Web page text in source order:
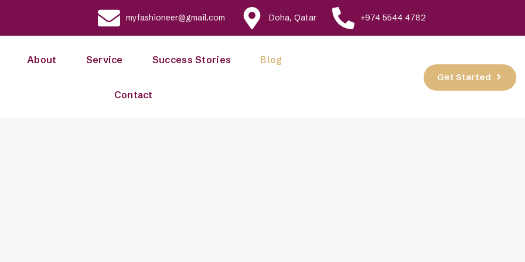
myfashioneer@gmail.com Doha, Qatar +974 5544 4782
About Service Success Stories Blog
Contact
Get Started